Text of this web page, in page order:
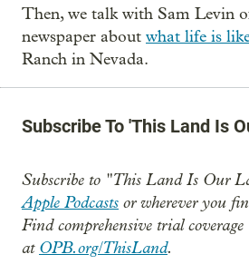
Then, we talk with Sam Levin
newspaper about what life is
Ranch in Nevada.
Subscribe To 'This Land Is
Subscribe to "This Land Is Our
Apple Podcasts or wherever you
Find comprehensive trial coverage
at OPB.org/ThisLand.